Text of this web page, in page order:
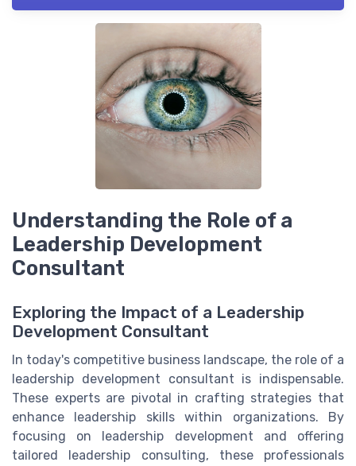
Understanding the Role of a
Leadership Development
Consultant
Exploring the Impact of a Leadership
Development Consultant
In today's competitive business landscape, the role of a
leadership development consultant is indispensable.
These experts are pivotal in crafting strategies that
enhance leadership skills within organizations. By
focusing on leadership development and offering
tailored leadership consulting, these professionals